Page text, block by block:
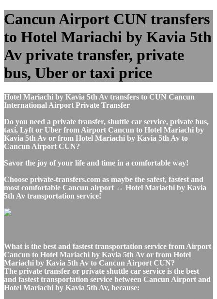
Cancun Airport CUN transfers
to Hotel Mariachi by Kavia 5th
Av private transfer, private
bus, Uber or taxi price
Hotel Mariachi by Kavia 5th Av transfers to CUN Cancun
International Airport Private Transfer
Do you need a private transfer, shuttle car service, private bus,
taxi, Lyft or Uber from Airport Cancun to Hotel Mariachi by
Kavia 5th Av or from Hotel Mariachi by Kavia 5th Av to
Cancun Airport CUN?
Savor the joy of your life and time in a comfortable way!
Choose private-transfers.com as maybe the safest, fastest and
most comfortable Cancun airport ↔ Hotel Mariachi by Kavia
5th Av transportation service!
What is the best and fastest transportation service from Airport
Cancun to Hotel Mariachi by Kavia 5th Av or from Hotel
Mariachi by Kavia 5th Av to Cancun Airport CUN?
The private transfer or private shuttle car service is the best
and fastest transportation service between Cancun Airport and
Hotel Mariachi by Kavia 5th Av, because: